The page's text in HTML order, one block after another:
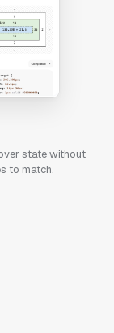
state without
to match.